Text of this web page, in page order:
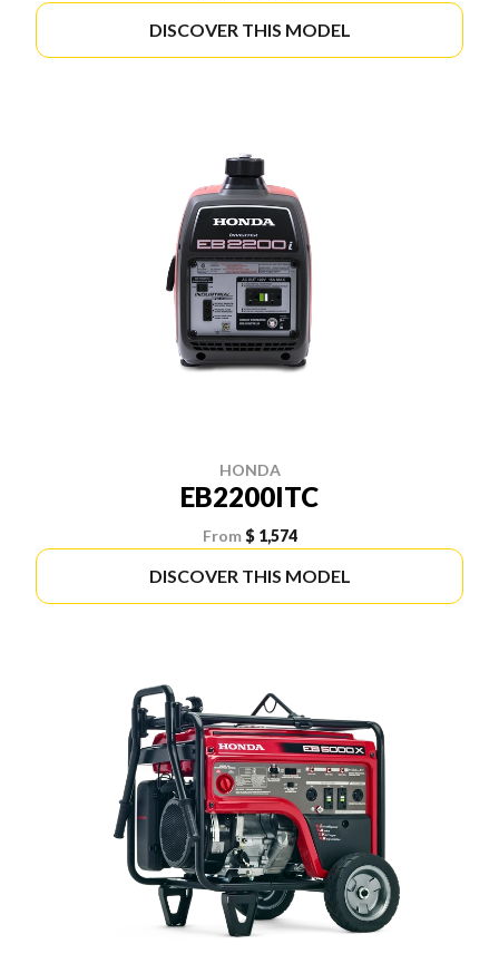
DISCOVER THIS MODEL
HONDA
EB2200ITC
From $ 1,574
DISCOVER THIS MODEL